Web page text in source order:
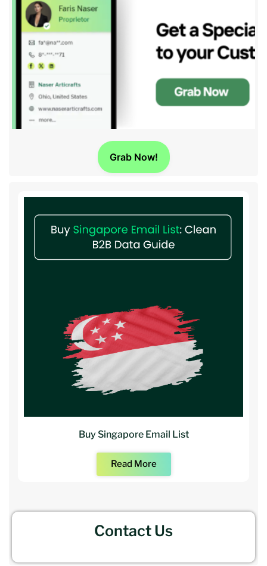
Grab Now!
Buy Singapore Email List
Read More
Contact Us